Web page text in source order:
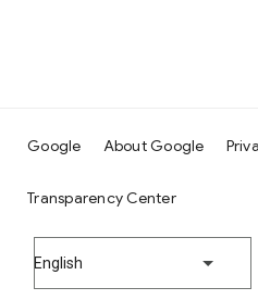
Google About Google
Transparency Center
English